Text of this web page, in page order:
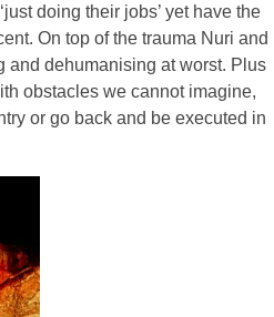
doing their jobs’ yet have the
On top of the trauma Nuri and
and dehumanising at worst. Plus
obstacles we cannot imagine,
or go back and be executed in